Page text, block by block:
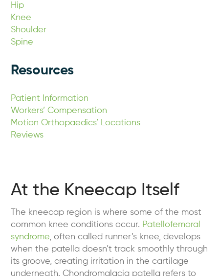
Hip
Knee
Shoulder
Spine
Resources
Patient Information
Workers’ Compensation
Motion Orthopaedics’ Locations
Reviews
At the Kneecap Itself
The kneecap region is where some of the most
common knee conditions occur. Patellofemoral
syndrome, often called runner’s knee, develops
when the patella doesn’t track smoothly through
its groove, creating irritation in the cartilage
underneath. Chondromalacia patella refers to